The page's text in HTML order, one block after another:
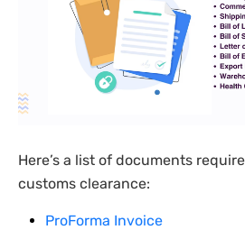
Here’s a list of documents
customs clearance:
ProForma Invoice